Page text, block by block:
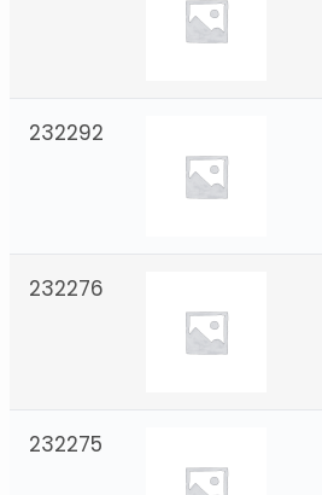
232292
232276
232275